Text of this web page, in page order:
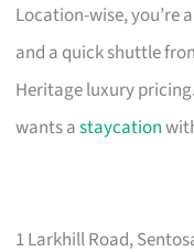
Location-wise, you’re
and a quick shuttle
Heritage luxury
wants astaycation
1 Larkhill Road,